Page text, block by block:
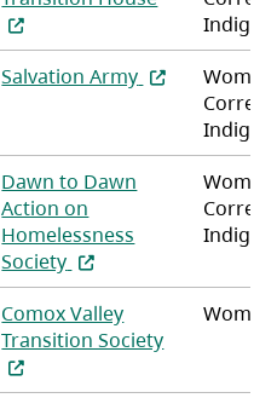
Salvation Army (opens in a
Dawn to Dawn
Action on
Homelessness
Society (opens in a new tab)
Comox Valley
Transition Society
(opens in a new tab)
Women